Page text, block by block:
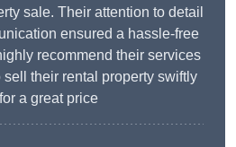
sale. Their attention to detail
ensured a hassle-free
recommend their services
their rental property swiftly
a great price